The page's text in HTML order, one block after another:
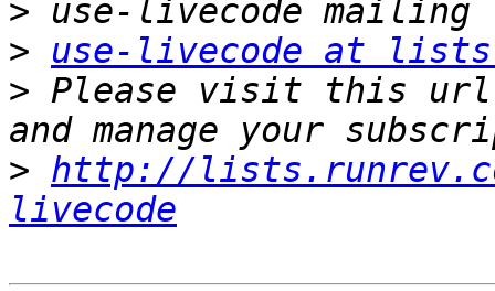
>
>
use-livecode at
> Please visit this url
> http://
livecode